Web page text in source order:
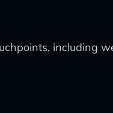
including